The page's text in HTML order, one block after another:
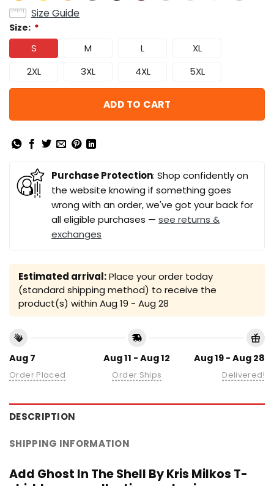
Size Guide
Size: *
S M L
XL
2XL
3XL 4XL 5XL
ADD TO CART
Purchase Protection: Shop confidently on
the website knowing if something goes
wrong with an order, we've got your back for
all eligible purchases — see returns &
exchanges
Estimated arrival:Place your order today
(standard shipping method) to receive the
product(s) within Aug 19 - Aug 28
Aug 7
Order Placed
Aug 11 - Aug 12
Order Ships
Aug 19 - Aug 28
Delivered!
DESCRIPTION
SHIPPING INFORMATION
Add Ghost In The Shell By Kris Milkos T-